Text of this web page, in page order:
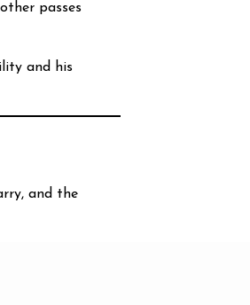
passes
and his
and the